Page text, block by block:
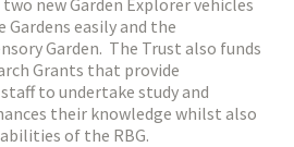
easily and the
Garden. The Trust also funds
Grants that provide
to undertake study and
their knowledge whilst also
of the RBG.